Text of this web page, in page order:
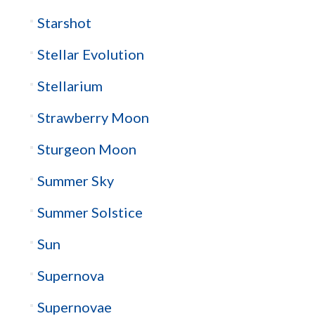
Starshot
Stellar Evolution
Stellarium
Strawberry Moon
Sturgeon Moon
Summer Sky
Summer Solstice
Sun
Supernova
Supernovae